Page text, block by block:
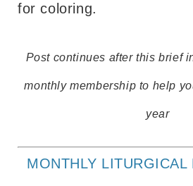
for coloring.
Post continues after this brief
monthly membership to help
year
MONTHLY LITURGICAL